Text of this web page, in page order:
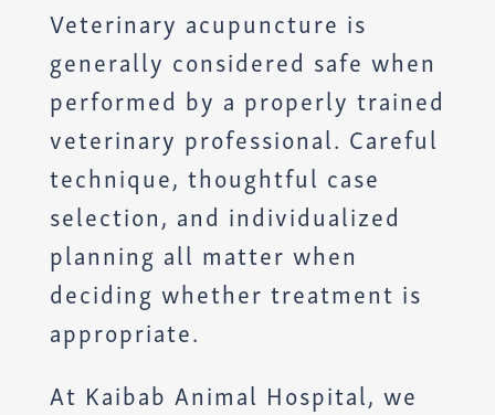
Veterinary acupuncture is
generally considered safe when
performed by a properly trained
veterinary professional. Careful
technique, thoughtful case
selection, and individualized
planning all matter when
deciding whether treatment is
appropriate.
At Kaibab Animal Hospital, we